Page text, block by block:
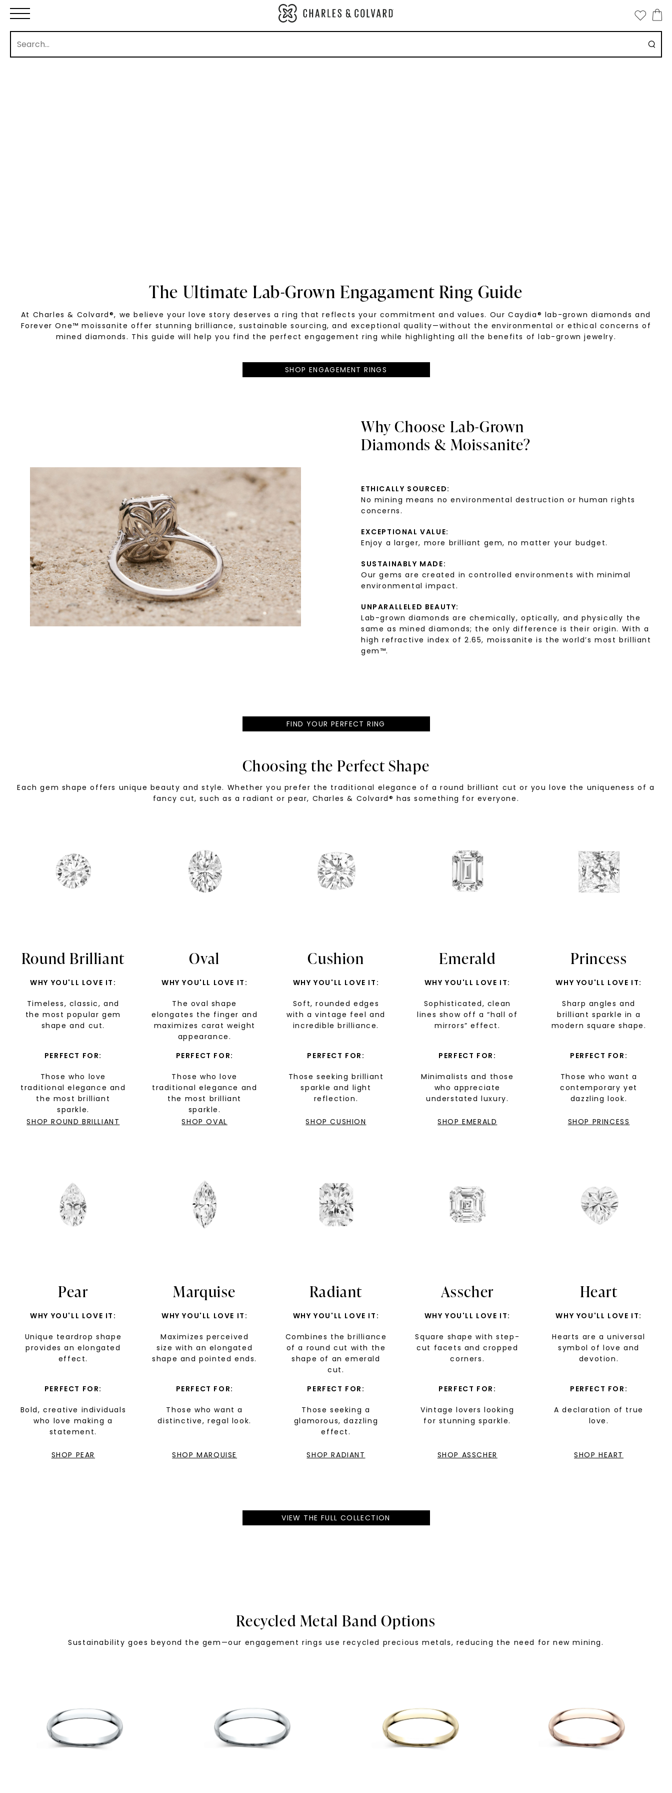
The Ultimate Lab-Grown Engagament Ring Guide
At Charles & Colvard®, we believe your love story deserves a ring that reflects your commitment and values. Our Caydia® lab-grown diamonds and
Forever One™ moissanite offer stunning brilliance, sustainable sourcing, and exceptional quality—without the environmental or ethical concerns of
mined diamonds. This guide will help you find the perfect engagement ring while highlighting all the benefits of lab-grown jewelry.
SHOP ENGAGEMENT RINGS
Why Choose Lab-Grown
Diamonds & Moissanite?
ETHICALLY SOURCED:
No mining means no environmental destruction or human rights
concerns.
EXCEPTIONAL VALUE:
Enjoy a larger, more brilliant gem, no matter your budget.
SUSTAINABLY MADE:
Our gems are created in controlled environments with minimal
environmental impact.
UNPARALLELED BEAUTY:
Lab-grown diamonds are chemically, optically, and physically the
same as mined diamonds; the only difference is their origin. With a
high refractive index of 2.65, moissanite is the world’s most brilliant
gem™.
FIND YOUR PERFECT RING
Choosing the Perfect Shape
Each gem shape offers unique beauty and style. Whether you prefer the traditional elegance of a round brilliant cut or you love the uniqueness of a
fancy cut, such as a radiant or pear, Charles & Colvard® has something for everyone.
Round Brilliant
WHY YOU'LL LOVE IT:
Timeless, classic, and
the most popular gem
shape and cut.
PERFECT FOR:
Those who love
traditional elegance and
the most brilliant
sparkle.
SHOP ROUND BRILLIANT
Oval
WHY YOU'LL LOVE IT:
The oval shape
elongates the finger and
maximizes carat weight
appearance.
PERFECT FOR:
Those who love
traditional elegance and
the most brilliant
sparkle.
SHOP OVAL
Cushion
WHY YOU'LL LOVE IT:
Soft, rounded edges
with a vintage feel and
incredible brilliance.
PERFECT FOR:
Those seeking brilliant
sparkle and light
reflection.
SHOP CUSHION
Emerald
WHY YOU'LL LOVE IT:
Sophisticated, clean
lines show off a “hall of
mirrors” effect.
PERFECT FOR:
Minimalists and those
who appreciate
understated luxury.
SHOP EMERALD
Princess
WHY YOU'LL LOVE IT:
Sharp angles and
brilliant sparkle in a
modern square shape.
PERFECT FOR:
Those who want a
contemporary yet
dazzling look.
SHOP PRINCESS
Pear
WHY YOU'LL LOVE IT:
Unique teardrop shape
provides an elongated
effect.
PERFECT FOR:
Bold, creative individuals
who love making a
statement.
SHOP PEAR
Marquise
WHY YOU'LL LOVE IT:
Maximizes perceived
size with an elongated
shape and pointed ends.
PERFECT FOR:
Those who want a
distinctive, regal look.
SHOP MARQUISE
Radiant
WHY YOU'LL LOVE IT:
Combines the brilliance
of a round cut with the
shape of an emerald
cut.
PERFECT FOR:
Those seeking a
glamorous, dazzling
effect.
SHOP RADIANT
Asscher
WHY YOU'LL LOVE IT:
Square shape with step-
cut facets and cropped
corners.
PERFECT FOR:
Vintage lovers looking
for stunning sparkle.
SHOP ASSCHER
Heart
WHY YOU'LL LOVE IT:
Hearts are a universal
symbol of love and
devotion.
PERFECT FOR:
A declaration of true
love.
SHOP HEART
VIEW THE FULL COLLECTION
Recycled Metal Band Options
Sustainability goes beyond the gem—our engagement rings use recycled precious metals, reducing the need for new mining.
Unlock 10% off
messages!
Email Address:
Phone:
By submitting this form and signing up for texts, you
consent to receive marketing text messages and emails
(e. g. promos, cart reminders) from Charles & Colvard.
Consent is not a condition of purchase. Msg & data rates
may apply. Msg frequency varies. Unsubscribe at any time
by replying STOP or clicking the unsubscribe link (where
SHOP NOW